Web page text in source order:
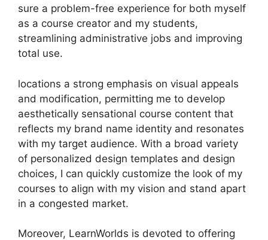
sure a problem-free experience for both myself
as a course creator and my students,
streamlining administrative jobs and improving
total use.
locations a strong emphasis on visual appeals
and modification, permitting me to develop
aesthetically sensational course content that
reflects my brand name identity and resonates
with my target audience. With a broad variety
of personalized design templates and design
choices, I can quickly customize the look of my
courses to align with my vision and stand apart
in a congested market.
Moreover, LearnWorlds is devoted to offering